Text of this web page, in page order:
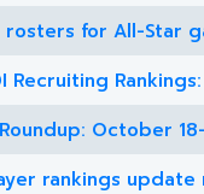
rosters for All-Star
Recruiting
October
rankings update